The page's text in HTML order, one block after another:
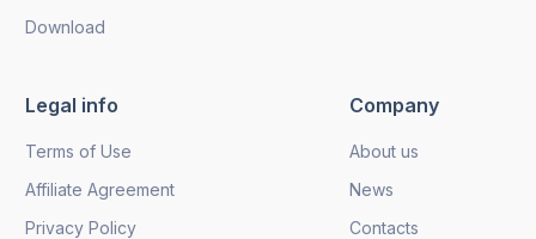
Download
Legal info
Terms of Use
Affiliate Agreement
Privacy Policy
Company
About us
News
Contacts